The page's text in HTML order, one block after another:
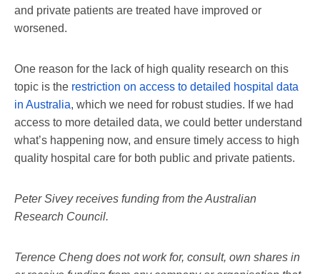
and private patients are treated have improved or
worsened.
One reason for the lack of high quality research on this
topic is the restriction on access to detailed hospital data
in Australia, which we need for robust studies. If we had
access to more detailed data, we could better understand
what’s happening now, and ensure timely access to high
quality hospital care for both public and private patients.
Peter Sivey receives funding from the Australian
Research Council.
Terence Cheng does not work for, consult, own shares in